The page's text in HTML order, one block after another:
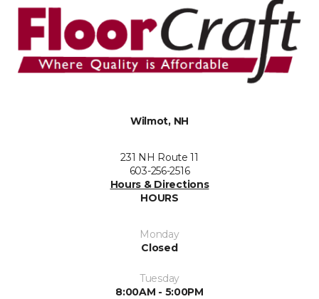
Wilmot, NH
231 NH Route 11
603-256-2516
Hours & Directions
HOURS
Monday
Closed
Tuesday
8:00AM - 5:00PM